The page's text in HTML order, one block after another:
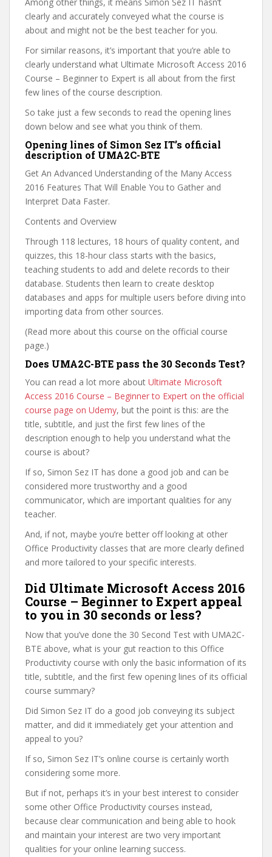
clearly and accurately conveyed what the course is
about and might not be the best teacher for you.
For similar reasons, it’s important that you’re able to
clearly understand what Ultimate Microsoft Access 2016
Course – Beginner to Expert is all about from the first
few lines of the course description.
So take just a few seconds to read the opening lines
down below and see what you think of them.
Opening lines of Simon Sez IT’s official
description of UMA2C-BTE
Get An Advanced Understanding of the Many Access
2016 Features That Will Enable You to Gather and
Interpret Data Faster.
Contents and Overview
Through 118 lectures, 18 hours of quality content, and
quizzes, this 18-hour class starts with the basics,
teaching students to add and delete records to their
database. Students then learn to create desktop
databases and apps for multiple users before diving into
importing data from other sources.
(Read more about this course on the official course
page.)
Does UMA2C-BTE pass the 30 Seconds Test?
You can read a lot more about Ultimate Microsoft
Access 2016 Course – Beginner to Expert on the official
course page on Udemy, but the point is this: are the
title, subtitle, and just the first few lines of the
description enough to help you understand what the
course is about?
If so, Simon Sez IT has done a good job and can be
considered more trustworthy and a good
communicator, which are important qualities for any
teacher.
And, if not, maybe you’re better off looking at other
Office Productivity classes that are more clearly defined
and more tailored to your specific interests.
Did Ultimate Microsoft Access 2016
Course – Beginner to Expert appeal
to you in 30 seconds or less?
Now that you’ve done the 30 Second Test with UMA2C-
BTE above, what is your gut reaction to this Office
Productivity course with only the basic information of its
title, subtitle, and the first few opening lines of its official
course summary?
Did Simon Sez IT do a good job conveying its subject
matter, and did it immediately get your attention and
appeal to you?
If so, Simon Sez IT’s online course is certainly worth
considering some more.
But if not, perhaps it’s in your best interest to consider
some other Office Productivity courses instead,
because clear communication and being able to hook
and maintain your interest are two very important
qualities for your online learning success.